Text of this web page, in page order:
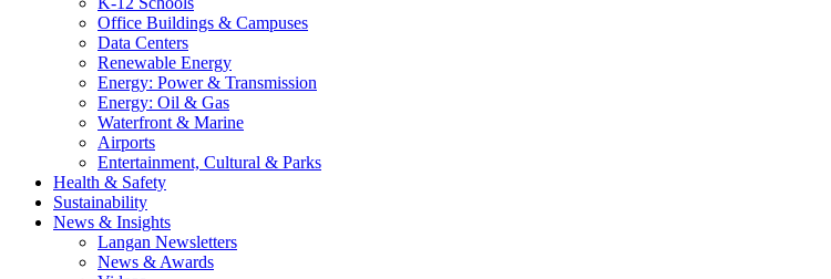
Office Buildings & Campuses
Data Centers
Renewable Energy
Energy: Power & Transmission
Energy: Oil & Gas
Waterfront & Marine
Airports
Entertainment, Cultural & Parks
Health & Safety
Sustainability
News & Insights
Langan Newsletters
News & Awards